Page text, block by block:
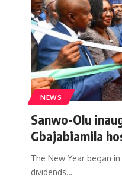
NEWS
Sanwo-Olu
Gbajabiamila
The New Year began
dividends…